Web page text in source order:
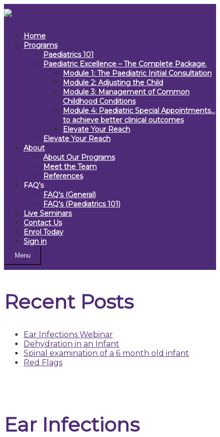
Home
Programs
Paediatrics 101
Paediatric Excellence – The Complete Package.
Module 1: The Paediatric Initial Consultation
Module 2: Adjusting the Child
Module 3: Management of Common
Childhood Conditions
Module 4: Paediatric Special Appointments…
to achieve better clinical outcomes
Elevate Your Reach
Elevate Your Reach
About
About Our Programs
Meet the Team
References
FAQ’s
FAQ’s (General)
FAQ’s (Paediatrics 101)
Live Seminars
Contact Us
Enrol Today
Sign in
Menu
Recent Posts
Ear Infections Webinar
Dehydration in an Infant
Spinal examination of a 6 month old infant
Red Flags
Ear Infections